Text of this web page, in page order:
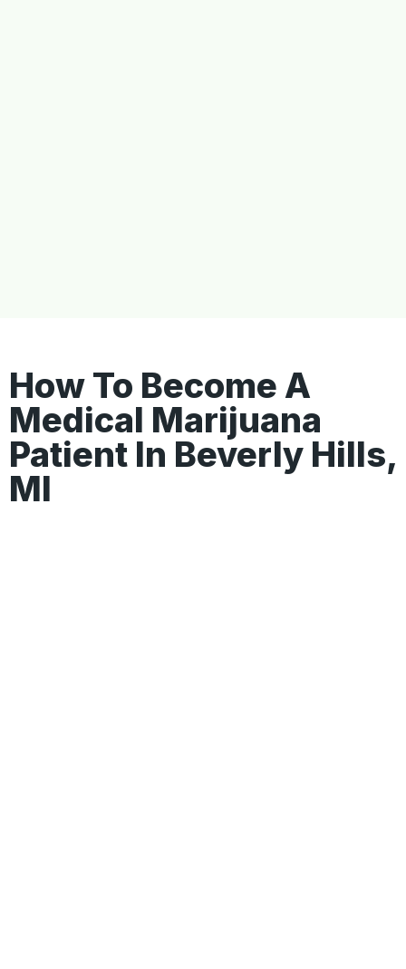
How To Become A
Medical Marijuana
Patient In Beverly Hills,
MI